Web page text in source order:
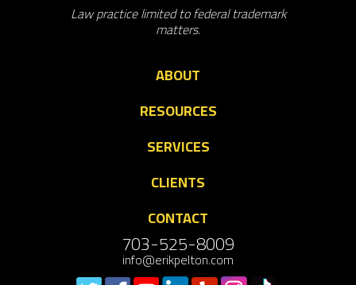
Law practice limited to federal trademark
matters.
ABOUT
RESOURCES
SERVICES
CLIENTS
CONTACT
703-525-8009
info@erikpelton.com